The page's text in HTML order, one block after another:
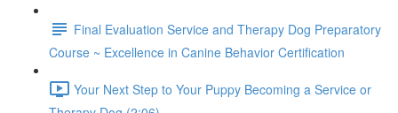
Final Evaluation Service and Therapy Dog Preparatory
Course ~ Excellence in Canine Behavior Certification
Your Next Step to Your Puppy Becoming a Service or